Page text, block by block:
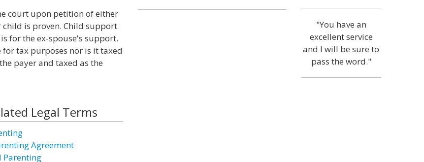
court upon petition of either
is proven. Child support
for the ex-spouse's support.
tax purposes nor is it taxed
payer and taxed as the
Legal Terms
Agreement
Parenting
"You have an
excellent service
and I will be sure to
pass the word."